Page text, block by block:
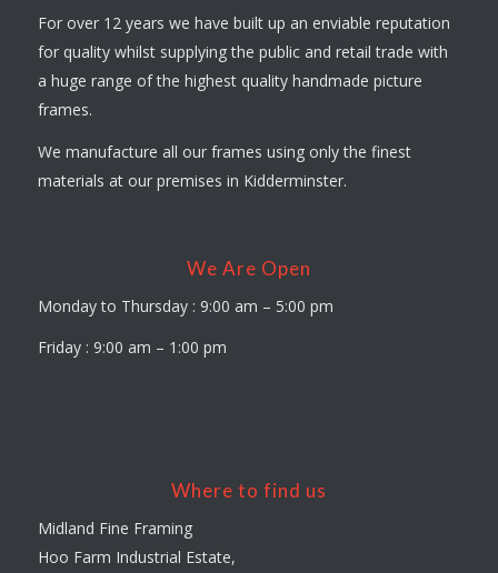
For over 12 years we have built up an enviable reputation
for quality whilst supplying the public and retail trade with
a huge range of the highest quality handmade picture
frames.
We manufacture all our frames using only the finest
materials at our premises in Kidderminster.
We Are Open
Monday to Thursday : 9:00 am – 5:00 pm
Friday : 9:00 am – 1:00 pm
Where to find us
Midland Fine Framing
Hoo Farm Industrial Estate,